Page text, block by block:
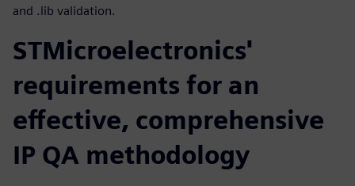
and .lib validation.
STMicroelectronics'
requirements for an
effective, comprehensive
IP QA methodology